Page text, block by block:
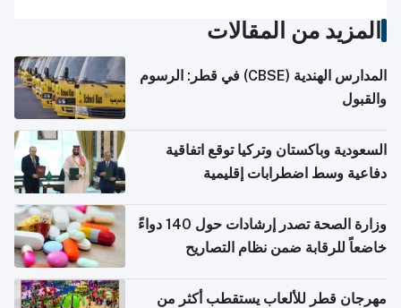
المزيد من المقالات
المدارس الهندية (CBSE) في قطر: الرسوم
والقبول
السعودية وباكستان وتركيا توقع اتفاقية
دفاعية وسط اضطرابات إقليمية
وزارة الصحة تصدر إرشادات حول 140 دواءً
خاضعاً للرقابة ضمن نظام التصاريح
مهرجان قطر للألعاب يستقطب أكثر من